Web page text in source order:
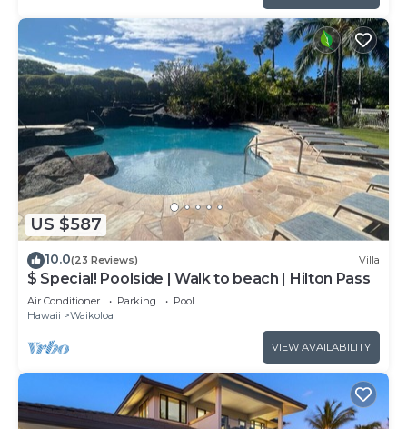
US $587
10.0(23 Reviews) Villa
$ Special! Poolside | Walk to beach | Hilton Pass
Air Conditioner Parking
Pool
Hawaii
Waikoloa
VIEW AVAILABILITY